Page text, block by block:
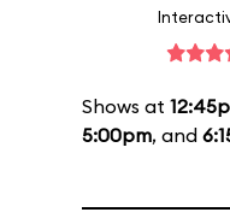
Shows at
5:00pm, and